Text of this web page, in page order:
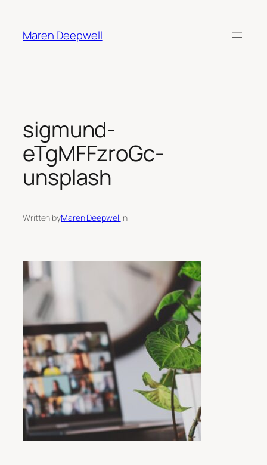
content
Maren Deepwell
sigmund-
eTgMFFzroGc-
unsplash
Written byMaren Deepwellin